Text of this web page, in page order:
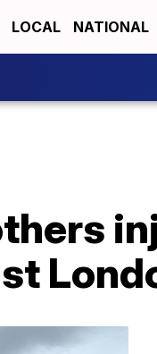
LOCAL NATIONAL